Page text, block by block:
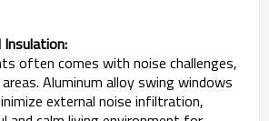
Insulation:
often comes with noise challenges,
Aluminum alloy swing windows
external noise infiltration,